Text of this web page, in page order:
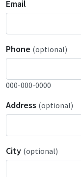
Email
Phone (optional)
000-000-0000
Address (optional)
City (optional)